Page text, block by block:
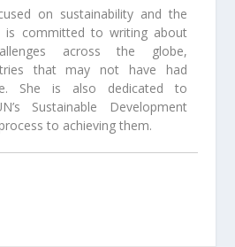
on sustainability and the
is committed to writing about
across the globe,
that may not have had
She is also dedicated to
Sustainable Development
to achieving them.